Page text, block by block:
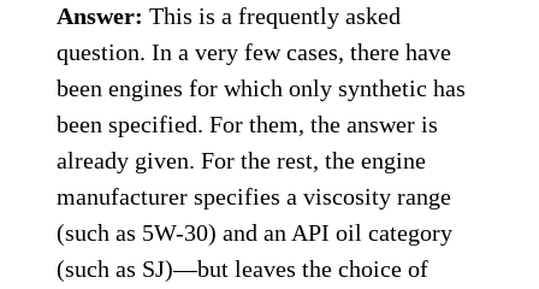
Answer: This is a frequently asked
question. In a very few cases, there have
been engines for which only synthetic has
been specified. For them, the answer is
already given. For the rest, the engine
manufacturer specifies a viscosity range
(such as 5W-30) and an API oil category
(such as SJ)—but leaves the choice of